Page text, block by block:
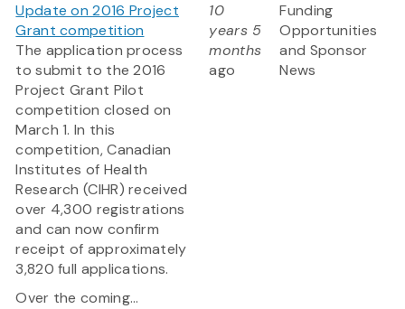
Update on 2016 Project
Grant competition
The application process
to submit to the 2016
Project Grant Pilot
competition closed on
March 1. In this
competition, Canadian
Institutes of Health
Research (CIHR) received
over 4,300 registrations
and can now confirm
receipt of approximately
3,820 full applications.
Over the coming...
10
years 5
months
ago
Funding
Opportunities
and Sponsor
News